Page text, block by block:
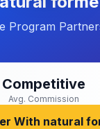
Program
Competitive
Avg. Commission
With natural